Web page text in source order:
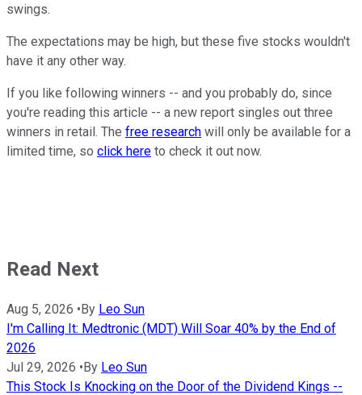
swings.
The expectations may be high, but these five stocks wouldn't
have it any other way.
If you like following winners -- and you probably do, since
you're reading this article -- a new report singles out three
winners in retail. The free research will only be available for a
limited time, so click here to check it out now.
Read Next
Aug 5, 2026 •By Leo Sun
I'm Calling It: Medtronic (MDT) Will Soar 40% by the End of
2026
Jul 29, 2026 •By Leo Sun
This Stock Is Knocking on the Door of the Dividend Kings --